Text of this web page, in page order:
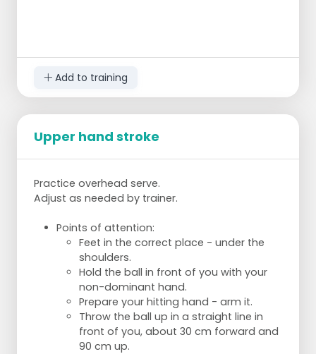
Add to training
Upper hand stroke
Practice overhead serve.
Adjust as needed by trainer.
Points of attention:
Feet in the correct place - under the
shoulders.
Hold the ball in front of you with your
non-dominant hand.
Prepare your hitting hand - arm it.
Throw the ball up in a straight line in
front of you, about 30 cm forward and
90 cm up.